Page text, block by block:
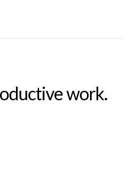
work.